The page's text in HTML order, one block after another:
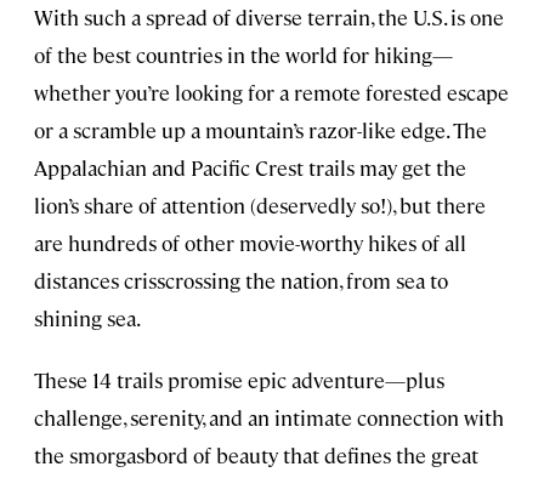
With such a spread of diverse terrain, the U.S. is one
of the best countries in the world for hiking—
whether you’re looking for a remote forested escape
or a scramble up a mountain’s razor-like edge. The
Appalachian and Pacific Crest trails may get the
lion’s share of attention (deservedly so!), but there
are hundreds of other movie-worthy hikes of all
distances crisscrossing the nation, from sea to
shining sea.
These 14 trails promise epic adventure—plus
challenge, serenity, and an intimate connection with
the smorgasbord of beauty that defines the great